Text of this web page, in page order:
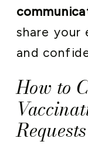
share your
and
How to